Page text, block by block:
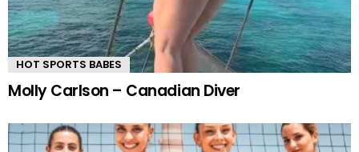
HOT SPORTS BABES
Molly Carlson – Canadian Diver